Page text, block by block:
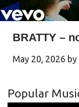
BRATTY –
May 20, 2026 by
Popular